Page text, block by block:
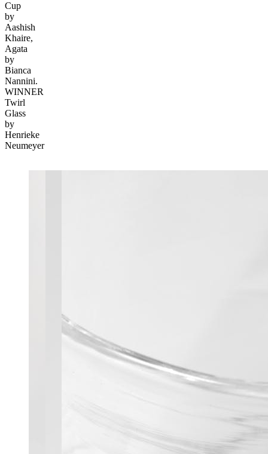
Cup
by
Aashish
Khaire,
Agata
by
Bianca
Nannini.
WINNER
Twirl
Glass
by
Henrieke
Neumeyer